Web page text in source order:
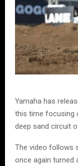
Yamaha has
this time focusing
deep sand circuit
The video follows
once again turned